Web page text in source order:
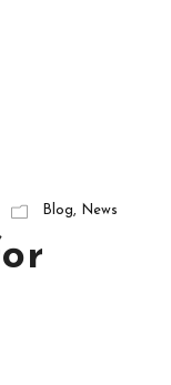
Blog News